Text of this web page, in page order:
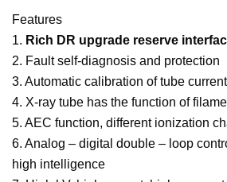
Features
1. Rich DR upgrade reserve
2. Fault self-diagnosis and protection
3. Automatic calibration of tube current
4. X-ray tube has the function of
5. AEC function, different ionization
6. Analog – digital double – loop
high intelligence